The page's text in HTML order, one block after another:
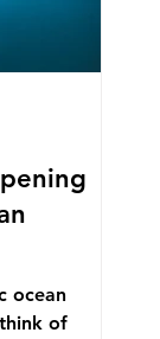
ocean
of